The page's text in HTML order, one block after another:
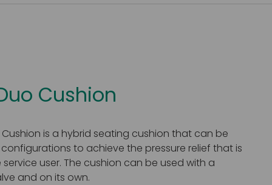
Cushion
Cushion is a hybrid seating cushion that can be
to achieve the pressure relief that is
user. The cushion can be used with a
and on its own.